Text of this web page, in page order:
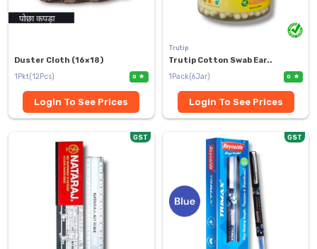
Duster Cloth (16×18)
1Pkt(12Pcs)
0
Login To See Prices
Trutip
Trutip Cotton Swab Ear..
1Pack(6Jar)
0
Login To See Prices
GST GST